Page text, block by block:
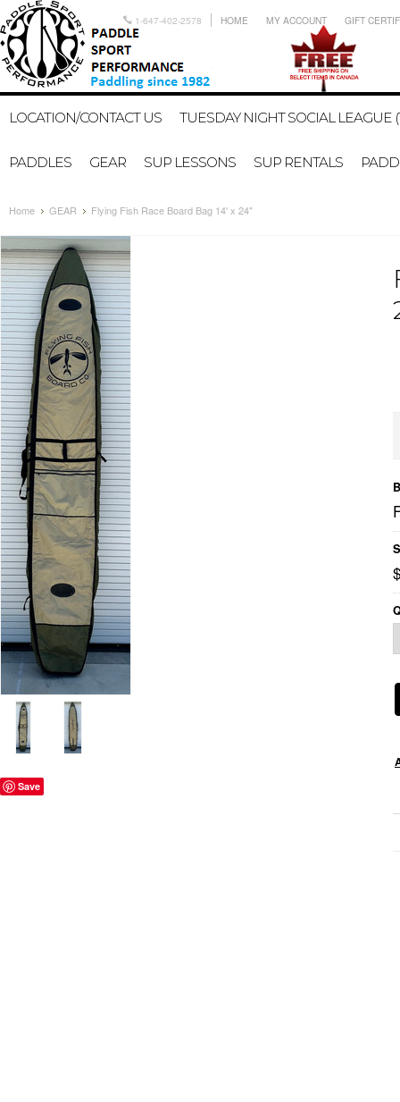
1-647-402-2578 HOME MY ACCOUNT GIFT
LOCATION/CONTACT US TUESDAY NIGHT SOCIAL LEAGUE
PADDLES GEAR SUP LESSONS SUP RENTALS
Home GEAR Flying Fish Race Board Bag 14' x 24"
Save